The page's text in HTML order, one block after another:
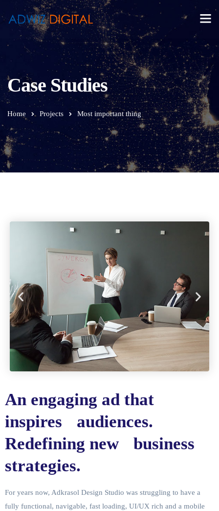
Case Studies
Home Projects Most important thing
An engaging ad that
inspires audiences.
Redefining new business
strategies.
For years now, Adkrasol Design Studio was struggling to have a
fully functional, navigable, fast loading, UI/UX rich and a mobile